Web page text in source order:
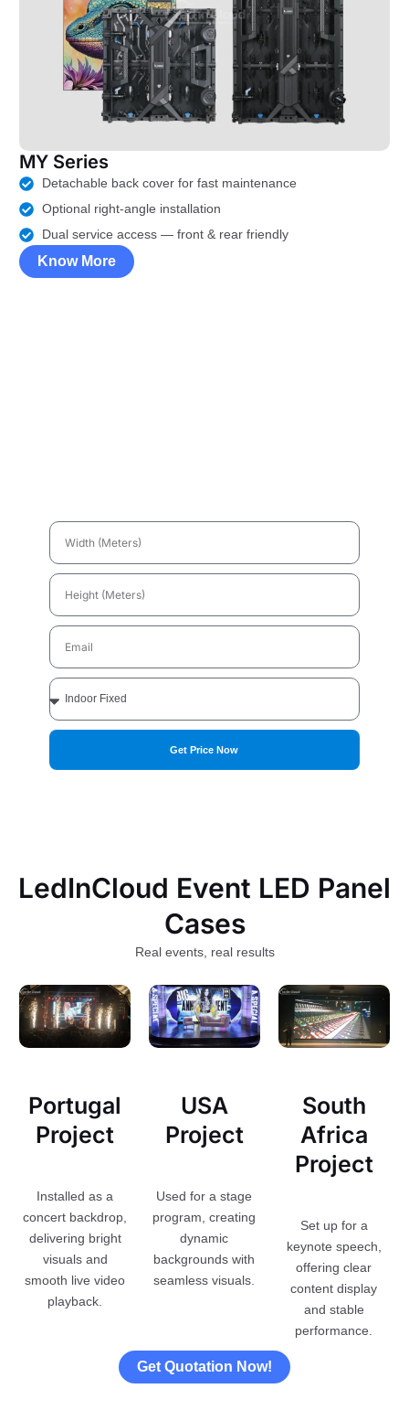
MY Series
Detachable back cover for fast maintenance
Optional right-angle installation
Dual service access — front & rear friendly
Know More
Width
(Meters)
Height
(Meters)
Email
Applications
Get Price Now
LedInCloud Event LED Panel
Cases
Real events, real results
Portugal
Project
Installed as a
concert backdrop,
delivering bright
visuals and
smooth live video
playback.
USA
Project
Used for a stage
program, creating
dynamic
backgrounds with
seamless visuals.
South
Africa
Project
Set up for a
keynote speech,
offering clear
content display
and stable
performance.
Get Quotation Now!